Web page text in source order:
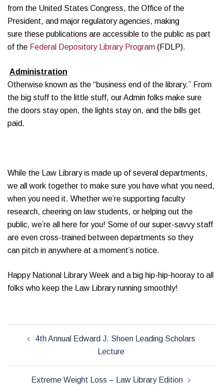
from the United States Congress, the Office of the
President, and major regulatory agencies, making
sure these publications are accessible to the public as part
of the Federal Depository Library Program (FDLP).
Administration
Otherwise known as the “business end of the library.” From
the big stuff to the little stuff, our Admin folks make sure
the doors stay open, the lights stay on, and the bills get
paid.
While the Law Library is made up of several departments,
we all work together to make sure you have what you need,
when you need it. Whether we’re supporting faculty
research, cheering on law students, or helping out the
public, we’re all here for you! Some of our super-savvy staff
are even cross-trained between departments so they
can pitch in anywhere at a moment’s notice.
Happy National Library Week and a big hip-hip-hooray to all
folks who keep the Law Library running smoothly!
navigation
4th Annual Edward J. Shoen Leading Scholars
Lecture
Extreme Weight Loss – Law Library Edition